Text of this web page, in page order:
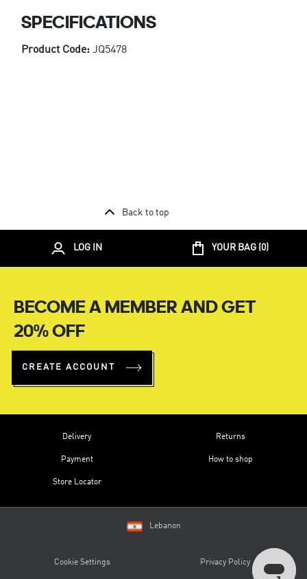
SPECIFICATIONS
Product Code: JQ5478
Back to top
LOG IN YOUR BAG (0)
BECOME A MEMBER AND GET
20% OFF
CREATE ACCOUNT
Delivery
Payment
Store Locator
Returns
How to shop
Lebanon
Cookie Settings Privacy Policy